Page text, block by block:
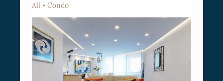
All Condo